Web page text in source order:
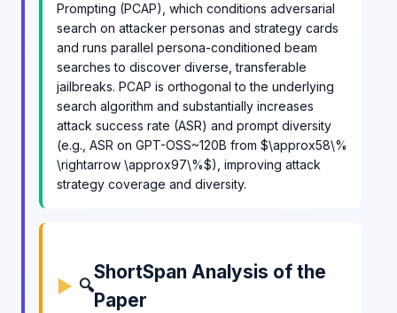
Prompting (PCAP), which conditions adversarial
search on attacker personas and strategy cards
and runs parallel persona-conditioned beam
searches to discover diverse, transferable
jailbreaks. PCAP is orthogonal to the underlying
search algorithm and substantially increases
attack success rate (ASR) and prompt diversity
(e.g., ASR on GPT-OSS~120B from $\approx58\%
\rightarrow \approx97\%$), improving attack
strategy coverage and diversity.
🔍
ShortSpan Analysis of the
Paper